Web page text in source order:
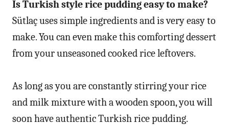
Is Turkish style rice pudding easy to make?
Sütlaç uses simple ingredients and is very easy to
make. You can even make this comforting dessert
from your unseasoned cooked rice leftovers.
As long as you are constantly stirring your rice
and milk mixture with a wooden spoon, you will
soon have authentic Turkish rice pudding.